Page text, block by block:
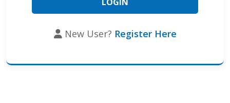
New User? Register Here